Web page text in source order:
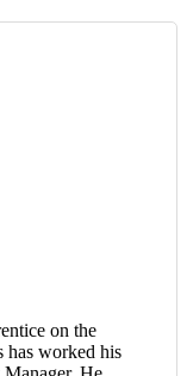
on the
has worked his